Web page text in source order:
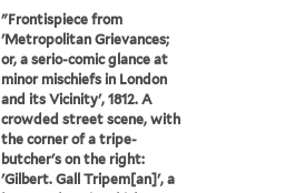
"Frontispiece from
'Metropolitan Grievances;
or, a serio-comic glance at
minor mischiefs in London
and its Vicinity', 1812. A
crowded street scene, with
the corner of a tripe-
butcher's on the right:
'Gilbert. Gall Tripem[an]', a